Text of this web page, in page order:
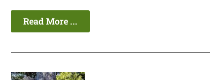
Read More ...